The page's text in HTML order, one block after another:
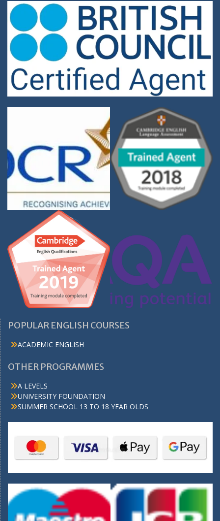
POPULAR ENGLISH COURSES
ACADEMIC ENGLISH
OTHER PROGRAMMES
A LEVELS
UNIVERSITY FOUNDATION
SUMMER SCHOOL 13 TO 18 YEAR OLDS